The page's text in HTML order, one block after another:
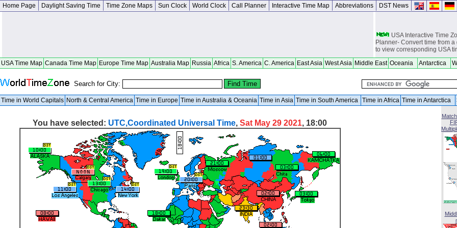
Home Page Daylight Saving Time Time Zone Maps Sun Clock World Clock Call Planner Interactive Time Map Abbreviations DST News
USA Interactive Time
Planner- Convert time from
to view corresponding USA
Europe Interactive
Planner- Convert time from
Asia Interactive Time
Planner- Convert time from
to view corresponding Asia
Australia Interactive
Planner- Convert time from
to view corresponding
World Time Zones Travel
Canga - great for geography
world travelers,
attendants, sailors and
overseas citizens and
chasers, world backpackers,
USPS International and
USA Time Map Canada Time Map Europe Time Map Australia Map Russia Africa S. America C. America East Asia West Asia Middle East Oceania Antarctica
Search for City:
Time in World Capitals North & Central America Time in Europe Time in Australia & Oceania Time in Asia Time in South America Time in Africa Time in Antarctica
You have selected: UTC,Coordinated Universal Time, Sat May 29 2021, 18:00